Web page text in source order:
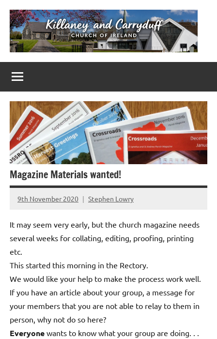
content
Killaney
&
Carryduff
Ireland
Parishes
in
Down
&
Dromore
Magazine Materials wanted!
9th November 2020 Stephen Lowry
No
It may seem very early, but the church magazine needs
several weeks for collating, editing, proofing, printing
etc.
This started this morning in the Rectory.
We would like your help to make the process work well.
If you have an article about your group, a message for
your members that you are not able to relay to them in
person, why not do so here?
Everyone wants to know what your group are doing. . .